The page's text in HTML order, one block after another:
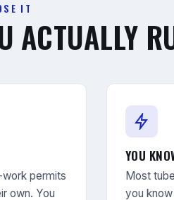
IT
ACTUALLY
permits
own. You
YOU
Most
you